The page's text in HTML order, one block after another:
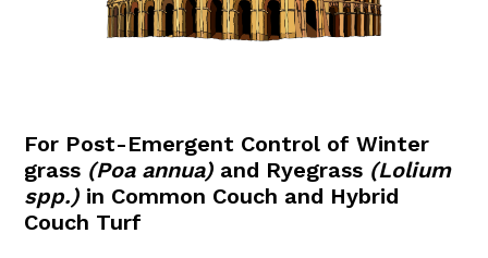
For Post-Emergent Control of Winter
grass (Poa annua) and Ryegrass (Lolium
spp.) in Common Couch and Hybrid
Couch Turf